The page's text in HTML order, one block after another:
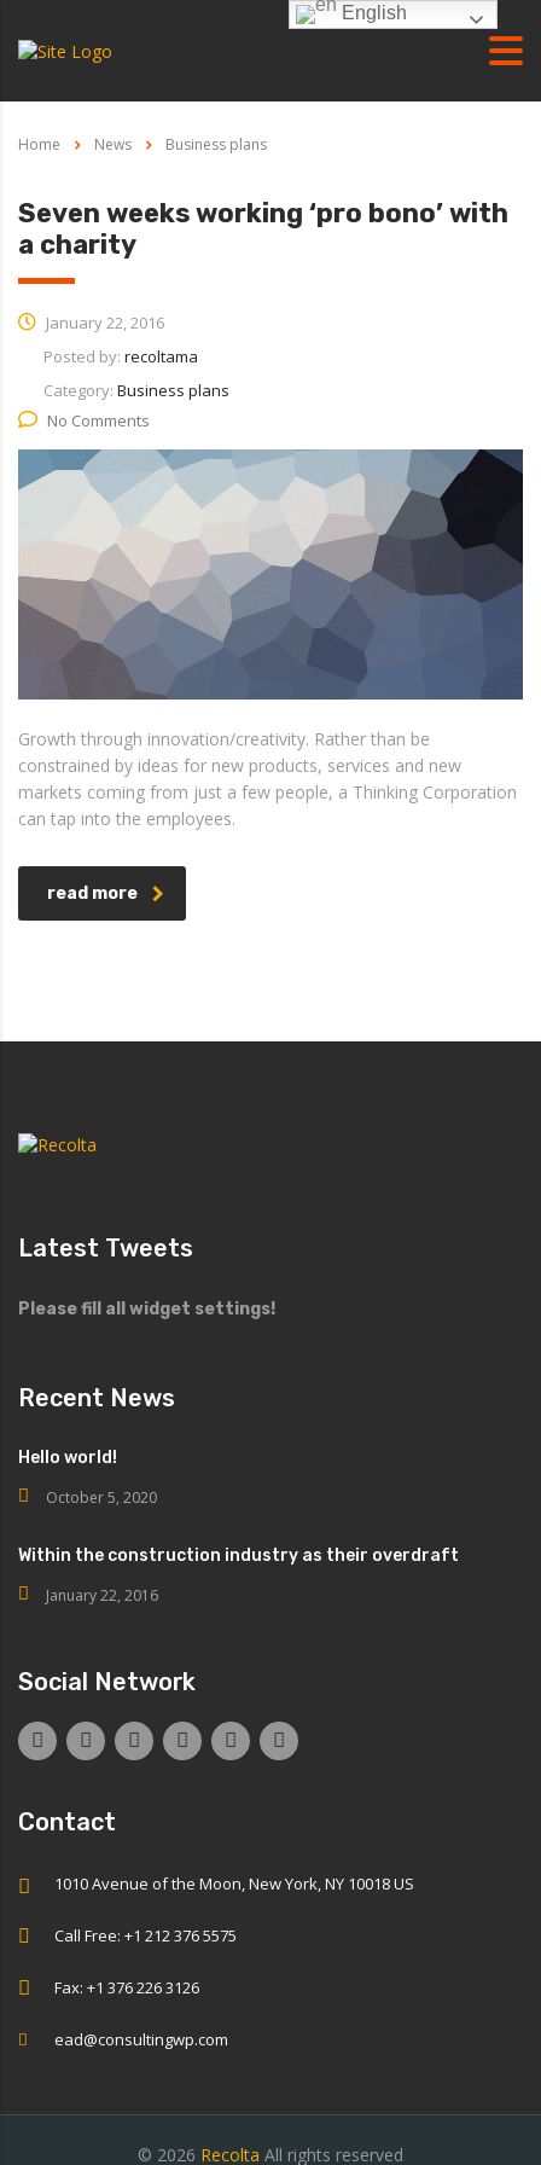
Home News Business plans
Seven weeks working ‘pro bono’ with
a charity
January 22, 2016
Posted by: recoltama
Category: Business plans
No Comments
Growth through innovation/creativity. Rather than be
constrained by ideas for new products, services and new
markets coming from just a few people, a Thinking Corporation
can tap into the employees.
read more
Latest Tweets
Please fill all widget settings!
Recent News
Hello world!
October 5, 2020
Within the construction industry as their overdraft
January 22, 2016
Social Network
Contact
1010 Avenue of the Moon, New York, NY 10018 US
Call Free: +1 212 376 5575
Fax: +1 376 226 3126
ead@consultingwp.com
© 2026 Recolta All rights reserved
English